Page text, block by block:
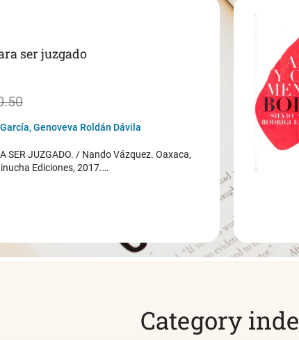
ser juzgado
Genoveva Roldán Dávila
SER JUZGADO. / Nando Vázquez. Oaxaca,
Ediciones, 2017.…
Category